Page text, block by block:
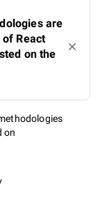
are
React
on the
on